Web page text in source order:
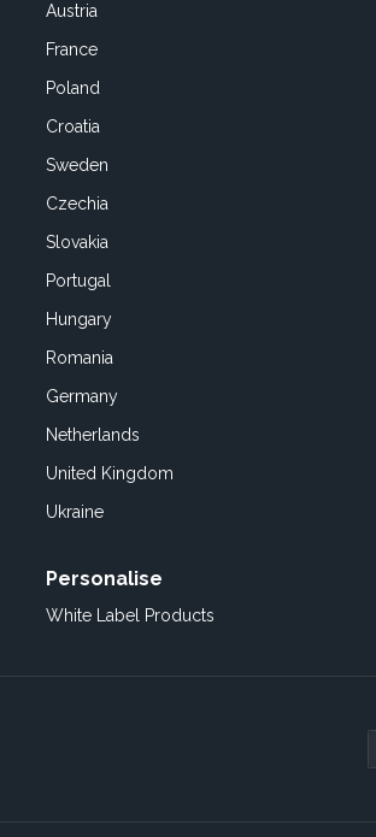
Austria
France
Poland
Croatia
Sweden
Czechia
Slovakia
Portugal
Hungary
Romania
Germany
Netherlands
United Kingdom
Ukraine
Personalise
White Label Products